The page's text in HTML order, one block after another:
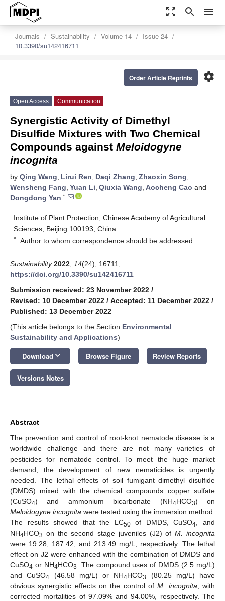
zoom_out_map search menu
Journals Sustainability Volume 14
Issue 24
10.3390/su142416711
settings
Order Article Reprints
Open Access Communication
Synergistic Activity of Dimethyl
Disulfide Mixtures with Two Chemical
Compounds against Meloidogyne
incognita
by Qing Wang, Lirui Ren, Daqi Zhang, Zhaoxin Song,
Wensheng Fang, Yuan Li, Qiuxia Wang, Aocheng Cao and
Dongdong Yan *
Institute of Plant Protection, Chinese Academy of Agricultural
Sciences, Beijing 100193, China
* Author to whom correspondence should be addressed.
Sustainability 2022 14(24), 16711;
https://doi.org/10.3390/su142416711
Submission received: 23 November 2022 /
Revised: 10 December 2022 / Accepted: 11 December 2022 /
Published: 13 December 2022
(This article belongs to the Section Environmental
Sustainability and Applications)
Download keyboard_arrow_down Browse Figure Review Reports
Versions Notes
Abstract
The prevention and control of root-knot nematode disease is a
worldwide challenge and there are not many varieties of
pesticides for nematode control. To meet the huge market
demand, the development of new nematicides is urgently
needed. The lethal effects of soil fumigant dimethyl disulfide
(DMDS) mixed with the chemical compounds copper sulfate
(CuSO4) and ammonium bicarbonate (NH4HCO3) on
Meloidogyne incognita were tested using the immersion method.
The results showed that the LC50of DMDS, CuSO4
, and
NH4HCO3 on the second stage juveniles (J2) ofM. incognita
were 19.28, 187.42, and 213.49 mg/L, respectively. The lethal
effect on J2 were enhanced with the combination of DMDS and
CuSO4 or NH4HCO3
. The compound uses of DMDS (2.5 mg/L)
and CuSO4 (46.58 mg/L) or NH4HCO3
(80.25 mg/L) have
obvious synergistic effects on the control ofM. incognita , with
corrected mortalities of 97.09% and 94.00%, respectively. The